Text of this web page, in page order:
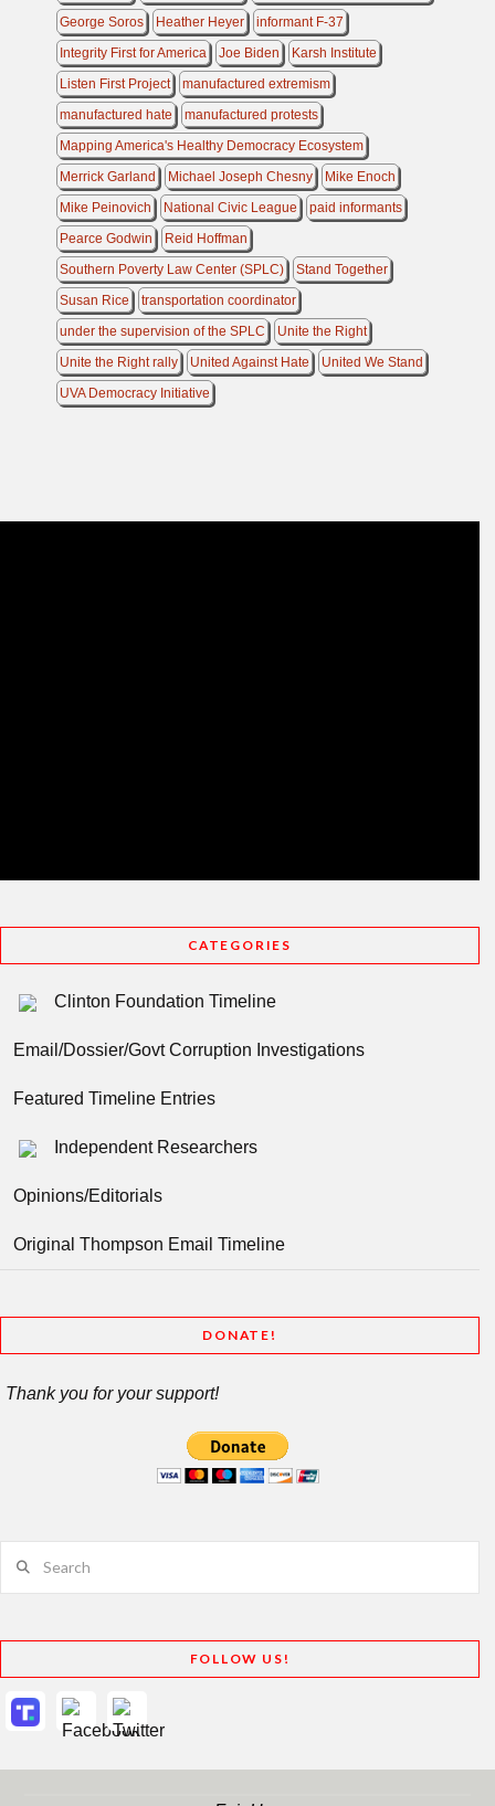
George Soros
Heather Heyer
informant F-37
Integrity First for America
Joe Biden
Karsh Institute
Listen First Project
manufactured extremism
manufactured hate
manufactured protests
Mapping America's Healthy Democracy Ecosystem
Merrick Garland
Michael Joseph Chesny
Mike Enoch
Mike Peinovich
National Civic League
paid informants
Pearce Godwin
Reid Hoffman
Southern Poverty Law Center (SPLC)
Stand Together
Susan Rice
transportation coordinator
under the supervision of the SPLC
Unite the Right
Unite the Right rally
United Against Hate
United We Stand
UVA Democracy Initiative
CATEGORIES
Clinton Foundation Timeline
Email/Dossier/Govt Corruption Investigations
Featured Timeline Entries
Independent Researchers
Opinions/Editorials
Original Thompson Email Timeline
DONATE!
Thank you for your support!
FOLLOW US!